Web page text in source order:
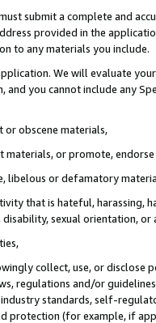
submit a complete and
provided in the
to any materials you include.
We will evaluate
and you cannot include any
or obscene materials,
materials, or promote,
libelous or defamatory
that is hateful, harassing,
sexual orientation, or
collect, use, or
regulations and/or
standards, self-
(for example, if